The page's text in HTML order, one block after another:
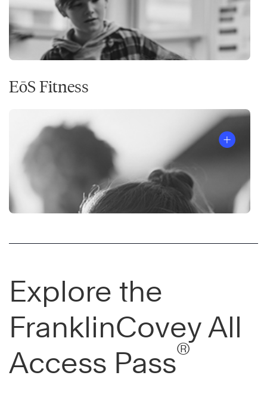
EōS Fitness
Explore the
FranklinCovey All
Access Pass®